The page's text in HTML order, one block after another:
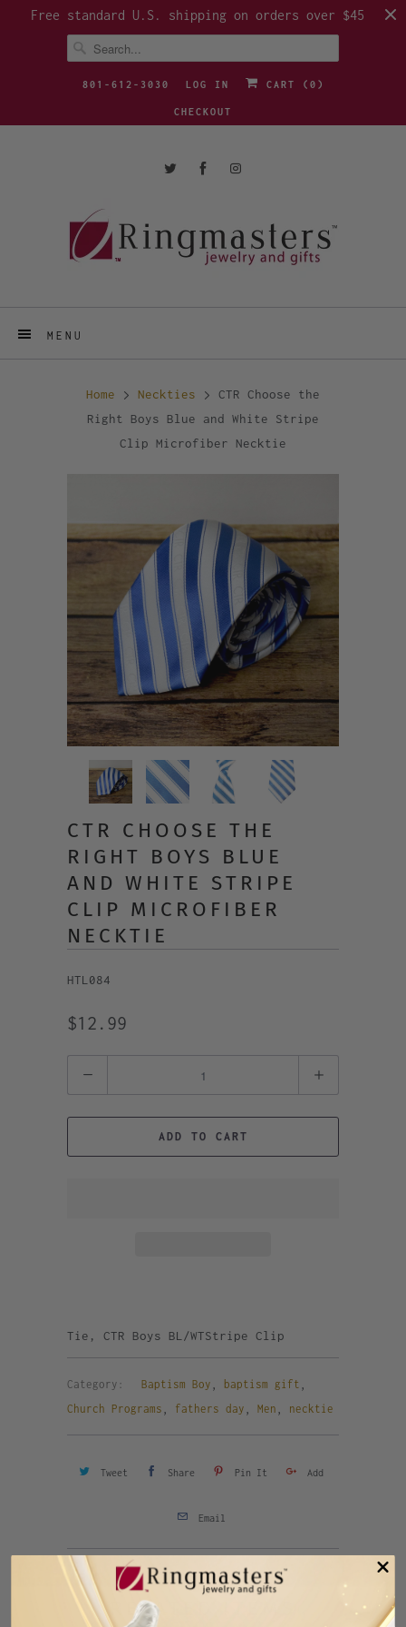
Free standard U.S. shipping on orders over $45
801-612-3030 LOG IN CART ( 0 )
CHECKOUT
MENU
Home Neckties
CTR Choose the
Right Boys Blue and White Stripe
Clip Microfiber Necktie
CTR CHOOSE THE
RIGHT BOYS BLUE
AND WHITE STRIPE
CLIP MICROFIBER
NECKTIE
HTL084
$12.99
ADD TO CART
Tie, CTR Boys BL/WTStripe Clip
Category: Baptism Boy baptism gift
Church Programs fathers day Men necktie
Tweet Share Pin It Add
Email
Previous
RELATED ITEMS